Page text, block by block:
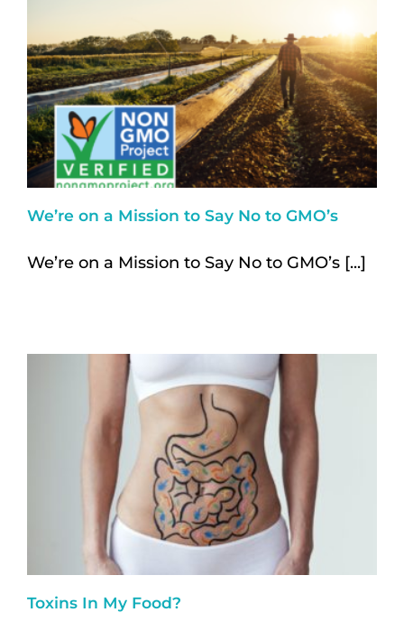
We’re on a Mission to Say No to GMO’s
We’re on a Mission to Say No to GMO’s [...]
Toxins In My Food?